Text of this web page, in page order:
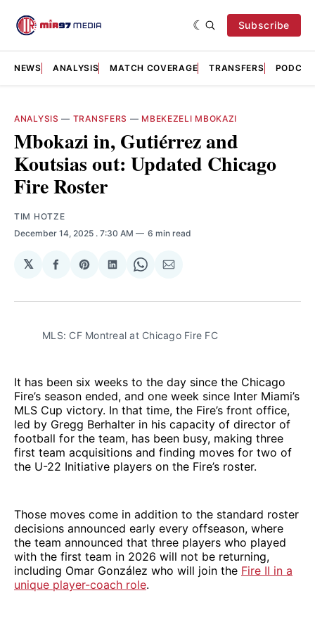
Subscribe
NEWS ANALYSIS MATCH COVERAGE TRANSFERS
ANALYSIS — TRANSFERS — MBEKEZELI MBOKAZI
Mbokazi in, Gutiérrez and
Koutsias out: Updated Chicago
Fire Roster
TIM HOTZE
December 14, 2025 . 7:30 AM 6 min read
𝕏
Share
Facebook
Share
Pinterest
Share
LinkedIn
Share
WhatsApp
Share
Email
MLS: CF Montreal at Chicago Fire FC
It has been six weeks to the day since the Chicago
Fire’s season ended, and one week since Inter Miami’s
MLS Cup victory. In that time, the Fire’s front office,
led by Gregg Berhalter in his capacity of director of
football for the team, has been busy, making three
first team acquisitions and finding moves for two of
the U-22 Initiative players on the Fire’s roster.
Those moves come in addition to the standard roster
decisions announced early every offseason, where
the team announced that three players who played
with the first team in 2026 will not be returning,
including Omar González who will join the Fire II in a
unique player-coach role.